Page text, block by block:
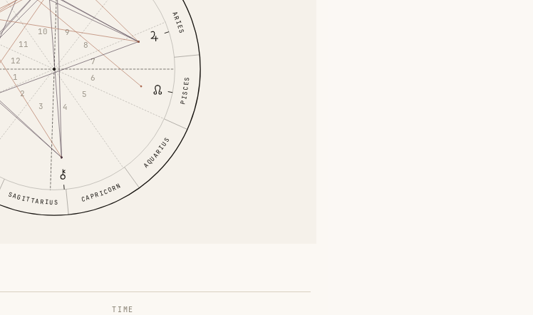
ARIES
SAGITTARIUS CAPRICORN
AQUARIUS
PISCES
1
2
3
4
5
6
7
8
9
10
11
12
TIME